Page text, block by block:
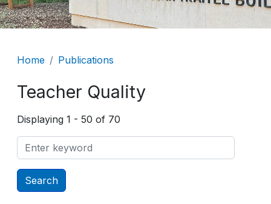
Breadcrumb
Home Publications
Teacher Quality
Displaying 1 - 50 of 70